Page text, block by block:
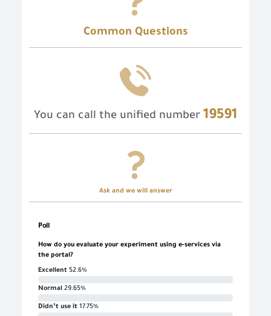
Common Questions
You can call the unified number 19591
Ask and we will answer
Poll
How do you evaluate your experiment using e-services via
the portal?
Excellent 52.6%
Normal 29.65%
Didn’t use it 17.75%